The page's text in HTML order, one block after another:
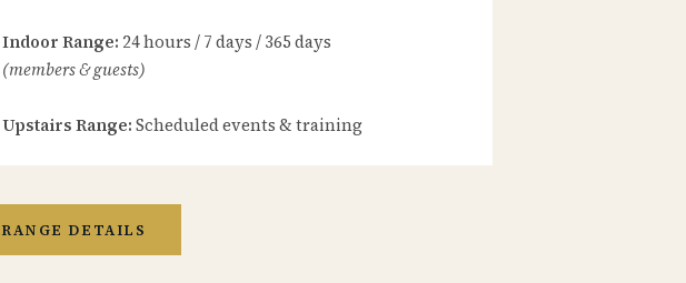
Indoor Range: 24 hours / 7 days / 365 days
(members & guests)
Upstairs Range: Scheduled events & training
RANGE DETAILS